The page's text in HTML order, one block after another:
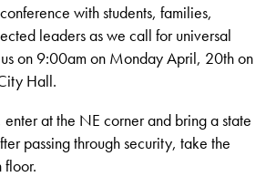
with students, families,
leaders as we call for universal
us on 9:00am on Monday April, 20th on
Hall.
at the NE corner and bring a state
passing through security, take the
floor.